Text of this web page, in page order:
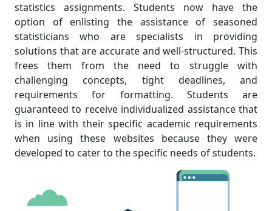
statistics assignments. Students now have the
option of enlisting the assistance of seasoned
statisticians who are specialists in providing
solutions that are accurate and well-structured. This
frees them from the need to struggle with
challenging concepts, tight deadlines, and
requirements for formatting. Students are
guaranteed to receive individualized assistance that
is in line with their specific academic requirements
when using these websites because they were
developed to cater to the specific needs of students.